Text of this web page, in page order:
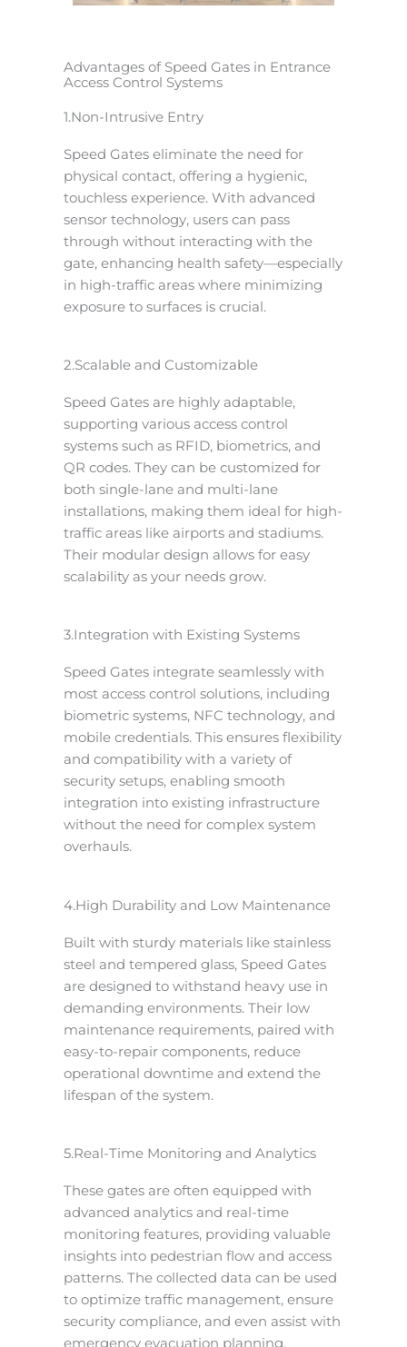
Advantages of Speed Gates in Entrance
Access Control Systems
1.Non-Intrusive Entry
Speed Gates eliminate the need for
physical contact, offering a hygienic,
touchless experience. With advanced
sensor technology, users can pass
through without interacting with the
gate, enhancing health safety—especially
in high-traffic areas where minimizing
exposure to surfaces is crucial.
2.Scalable and Customizable
Speed Gates are highly adaptable,
supporting various access control
systems such as RFID, biometrics, and
QR codes. They can be customized for
both single-lane and multi-lane
installations, making them ideal for high-
traffic areas like airports and stadiums.
Their modular design allows for easy
scalability as your needs grow.
3.Integration with Existing Systems
Speed Gates integrate seamlessly with
most access control solutions, including
biometric systems, NFC technology, and
mobile credentials. This ensures flexibility
and compatibility with a variety of
security setups, enabling smooth
integration into existing infrastructure
without the need for complex system
overhauls.
4.High Durability and Low Maintenance
Built with sturdy materials like stainless
steel and tempered glass, Speed Gates
are designed to withstand heavy use in
demanding environments. Their low
maintenance requirements, paired with
easy-to-repair components, reduce
operational downtime and extend the
lifespan of the system.
5.Real-Time Monitoring and Analytics
These gates are often equipped with
advanced analytics and real-time
monitoring features, providing valuable
insights into pedestrian flow and access
patterns. The collected data can be used
to optimize traffic management, ensure
security compliance, and even assist with
emergency evacuation planning.